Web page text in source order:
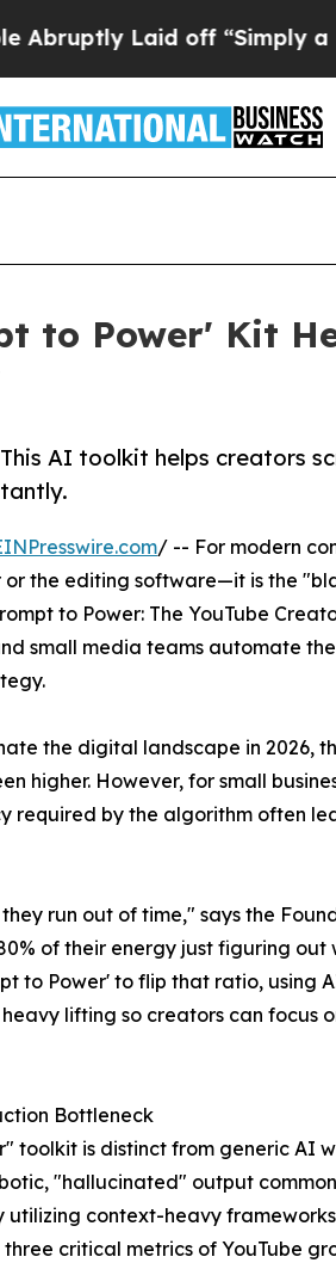
Laid off “Simply a Math
to Power' Kit
AI toolkit helps creators
/ -- For modern
the editing software—it is the
to Power: The YouTube
small media teams automate
the digital landscape in 2026,
higher. However, for small
required by the algorithm often
run out of time," says the
of their energy just figuring out
to Power' to flip that ratio, using
lifting so creators can focus
Bottleneck
toolkit is distinct from generic AI
"hallucinated" output
utilizing context-heavy
critical metrics of YouTube